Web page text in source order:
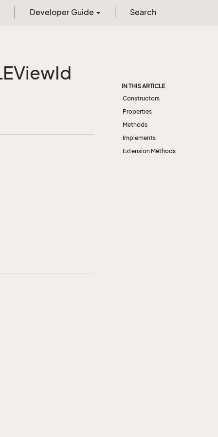
Developer Guide Search
Id
IN THIS ARTICLE
Constructors
Properties
Methods
Implements
Extension Methods